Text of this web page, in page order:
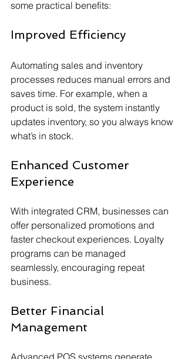
some practical benefits:
Improved Efficiency
Automating sales and inventory
processes reduces manual errors and
saves time. For example, when a
product is sold, the system instantly
updates inventory, so you always know
what’s in stock.
Enhanced Customer
Experience
With integrated CRM, businesses can
offer personalized promotions and
faster checkout experiences. Loyalty
programs can be managed
seamlessly, encouraging repeat
business.
Better Financial
Management
Advanced POS systems generate